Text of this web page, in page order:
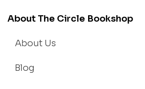
About The Circle Bookshop
About Us
Blog